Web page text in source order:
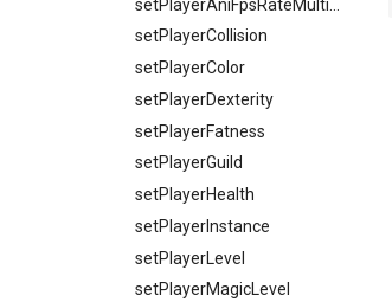
setPlayerCollision
setPlayerColor
setPlayerDexterity
setPlayerFatness
setPlayerGuild
setPlayerHealth
setPlayerInstance
setPlayerLevel
setPlayerMagicLevel